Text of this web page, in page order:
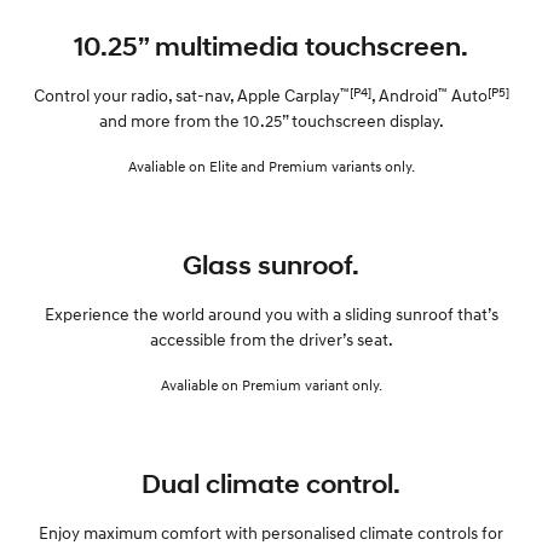
10.25” multimedia touchscreen.
Control your radio, sat-nav, Apple Carplay™[P4], Android™ Auto[P5]
and more from the 10.25” touchscreen display.
Avaliable on Elite and Premium variants only.
Glass sunroof.
Experience the world around you with a sliding sunroof that’s
accessible from the driver’s seat.
Avaliable on Premium variant only.
Dual climate control.
Enjoy maximum comfort with personalised climate controls for